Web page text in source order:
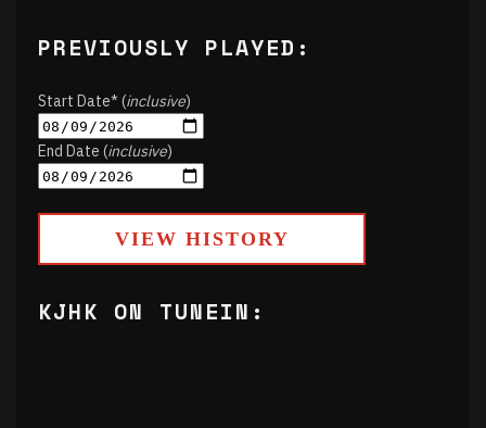
PREVIOUSLY PLAYED:
Start Date* (inclusive)
End Date (inclusive)
VIEW HISTORY
KJHK ON TUNEIN: